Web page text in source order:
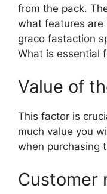
from the pack.
what features are
graco fastaction
What is essential
Value of
This factor is
much value you
when purchasing
Customer